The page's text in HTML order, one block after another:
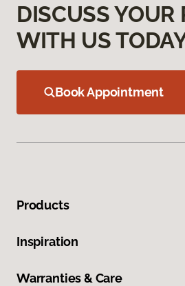
DISCUSS YOUR
WITH US
Book Appointment
Products
Inspiration
Warranties & Care